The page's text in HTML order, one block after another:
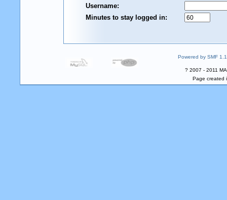
Username:
Minutes to stay logged in:
Powered by SMF
? 2007 - 2011
Page created